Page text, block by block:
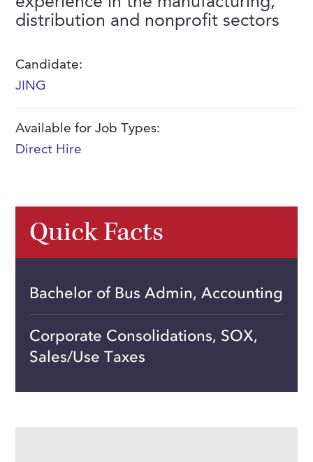
FAQs
Event Staffing
Our History
Mission, Vision & Values
Contact Us
distribution and nonprofit sectors
Candidate:
JING
Available for Job Types:
Direct Hire
Quick Facts
Bachelor of Bus Admin, Accounting
Corporate Consolidations, SOX,
Sales/Use Taxes